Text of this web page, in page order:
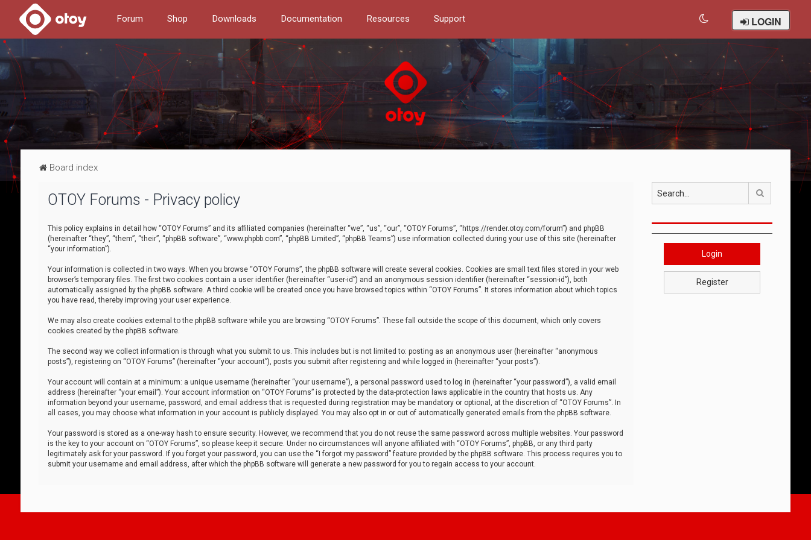
Forum Shop Downloads Documentation Resources Support LOGIN
Board index
OTOY Forums - Privacy policy
This policy explains in detail how “OTOY Forums” and its affiliated companies (hereinafter “we”, “us”, “our”, “OTOY Forums”, “https://render.otoy.com/forum”) and phpBB
(hereinafter “they”, “them”, “their”, “phpBB software”, “www.phpbb.com”, “phpBB Limited”, “phpBB Teams”) use information collected during your use of this site (hereinafter
“your information”).
Your information is collected in two ways. When you browse “OTOY Forums”, the phpBB software will create several cookies. Cookies are small text files stored in your web
browser’s temporary files. The first two cookies contain a user identifier (hereinafter “user-id”) and an anonymous session identifier (hereinafter “session-id”), both
automatically assigned by the phpBB software. A third cookie will be created once you have browsed topics within “OTOY Forums”. It stores information about which topics
you have read, thereby improving your user experience.
We may also create cookies external to the phpBB software while you are browsing “OTOY Forums”. These fall outside the scope of this document, which only covers
cookies created by the phpBB software.
The second way we collect information is through what you submit to us. This includes but is not limited to: posting as an anonymous user (hereinafter “anonymous
posts”), registering on “OTOY Forums” (hereinafter “your account”), posts you submit after registering and while logged in (hereinafter “your posts”).
Your account will contain at a minimum: a unique username (hereinafter “your username”), a personal password used to log in (hereinafter “your password”), a valid email
address (hereinafter “your email”). Your account information on “OTOY Forums” is protected by the data-protection laws applicable in the country that hosts us. Any
information beyond your username, password, and email address that is requested during registration may be mandatory or optional, at the discretion of “OTOY Forums”. In
all cases, you may choose what information in your account is publicly displayed. You may also opt in or out of automatically generated emails from the phpBB software.
Your password is stored as a one-way hash to ensure security. However, we recommend that you do not reuse the same password across multiple websites. Your password
is the key to your account on “OTOY Forums”, so please keep it secure. Under no circumstances will anyone affiliated with “OTOY Forums”, phpBB, or any third party
legitimately ask for your password. If you forget your password, you can use the “I forgot my password” feature provided by the phpBB software. This process requires you to
submit your username and email address, after which the phpBB software will generate a new password for you to regain access to your account.
Login
Register